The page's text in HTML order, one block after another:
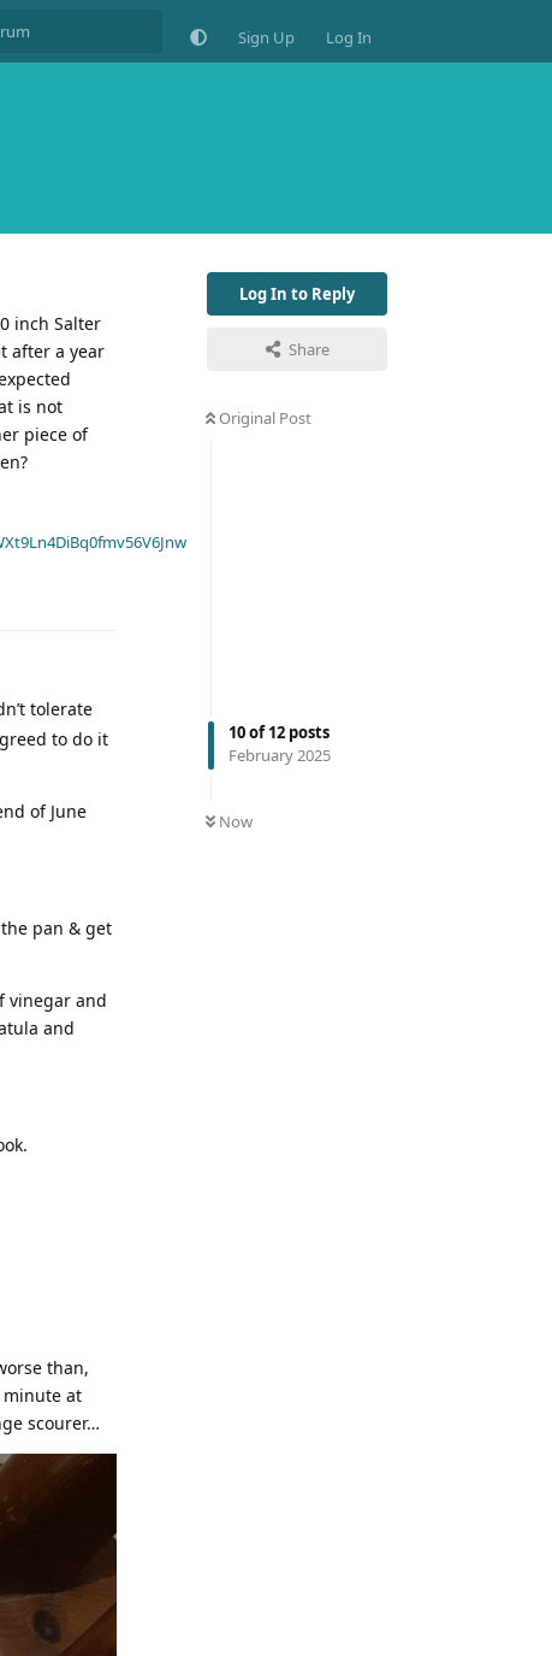
Sign Up Log In
Log In to Reply
Share
Original Post
10of12 posts
February 2025
Now
inch Salter
after a year
is not
piece of
tolerate
to do it
of June
pan & get
vinegar and
and
than,
minute at
scourer…